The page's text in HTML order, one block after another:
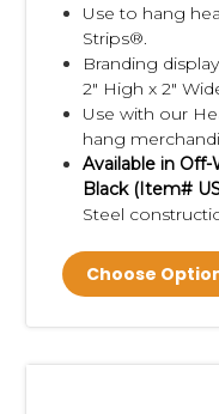
Use to hang
Strips®.
Branding
2" High x 2"
Use with our
hang
Available in
Black (Item#
Steel
Choose